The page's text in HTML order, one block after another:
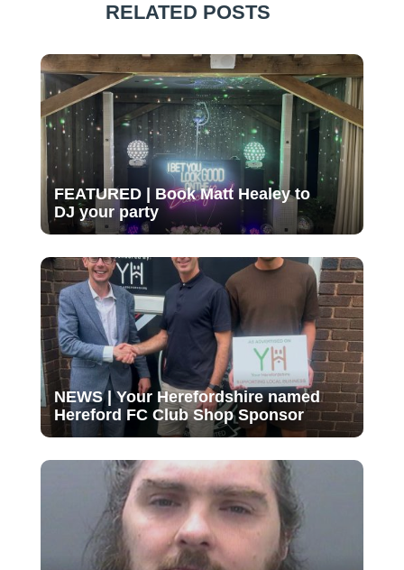
RELATED POSTS
FEATURED | Book Matt Healey to
DJ your party
NEWS | Your Herefordshire named
Hereford FC Club Shop Sponsor